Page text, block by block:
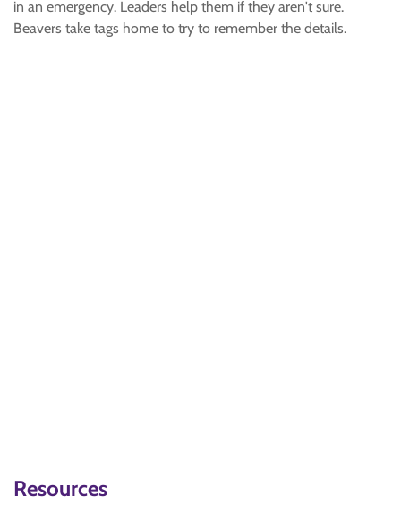
in an emergency. Leaders help them if they aren't sure.
Beavers take tags home to try to remember the details.
Resources